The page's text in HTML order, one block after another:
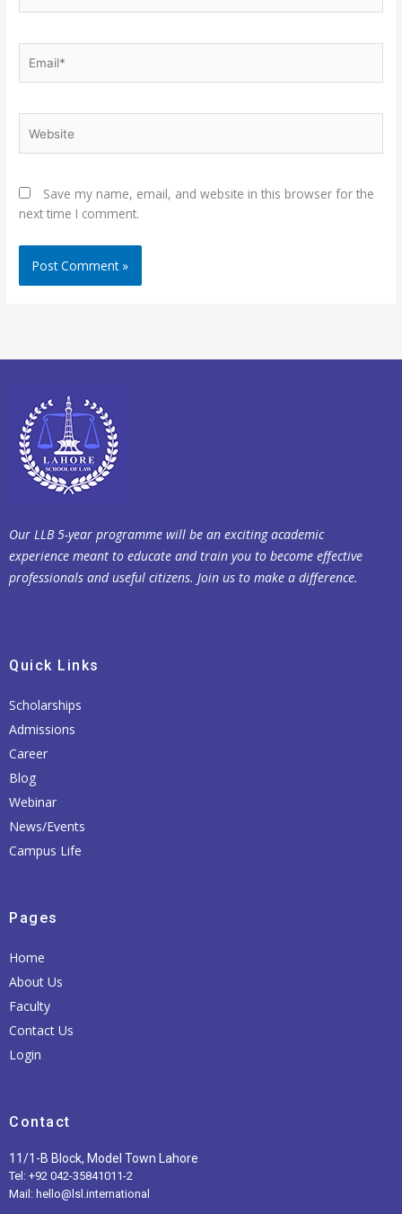
Save my name, email, and website in this browser for the
next time I comment.
Our LLB 5-year programme will be an exciting academic
experience meant to educate and train you to become effective
professionals and useful citizens. Join us to make a difference.
Quick Links
Scholarships
Admissions
Career
Blog
Webinar
News/Events
Campus Life
Pages
Home
About Us
Faculty
Contact Us
Login
Contact
11/1-B Block, Model Town Lahore
Tel: +92 042-35841011-2
Mail: hello@lsl.international